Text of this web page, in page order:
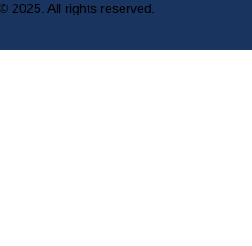
2025. All rights reserved.